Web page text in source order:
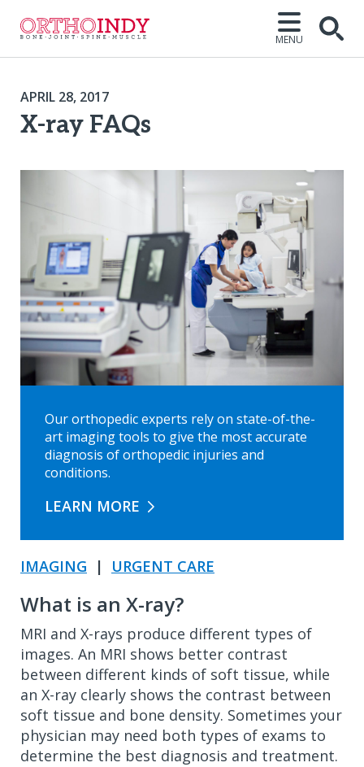
MENU
APRIL 28, 2017
X-ray FAQs
Our orthopedic experts rely on state-of-the-
art imaging tools to give the most accurate
diagnosis of orthopedic injuries and
conditions.
LEARN MORE
IMAGING | URGENT CARE
What is an X-ray?
MRI and X-rays produce different types of
images. An MRI shows better contrast
between different kinds of soft tissue, while
an X-ray clearly shows the contrast between
soft tissue and bone density. Sometimes your
physician may need both types of exams to
determine the best diagnosis and treatment.